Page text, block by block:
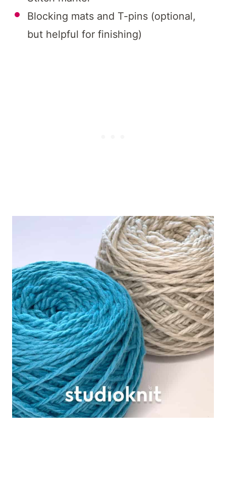
Blocking mats and T-pins (optional,
but helpful for finishing)